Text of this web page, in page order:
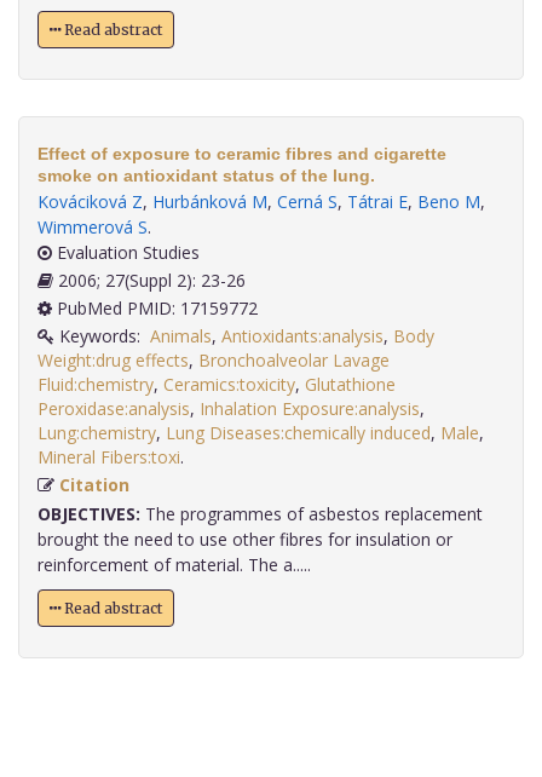
Read abstract
Effect of exposure to ceramic fibres and cigarette
smoke on antioxidant status of the lung.
Kováciková Z, Hurbánková M, Cerná S, Tátrai E, Beno M,
Wimmerová S.
Evaluation Studies
2006; 27(Suppl 2): 23-26
PubMed PMID: 17159772
Keywords: Animals, Antioxidants:analysis, Body
Weight:drug effects, Bronchoalveolar Lavage
Fluid:chemistry, Ceramics:toxicity, Glutathione
Peroxidase:analysis, Inhalation Exposure:analysis,
Lung:chemistry, Lung Diseases:chemically induced, Male,
Mineral Fibers:toxi
Citation
OBJECTIVES: The programmes of asbestos replacement
brought the need to use other fibres for insulation or
reinforcement of material. The a.....
Read abstract